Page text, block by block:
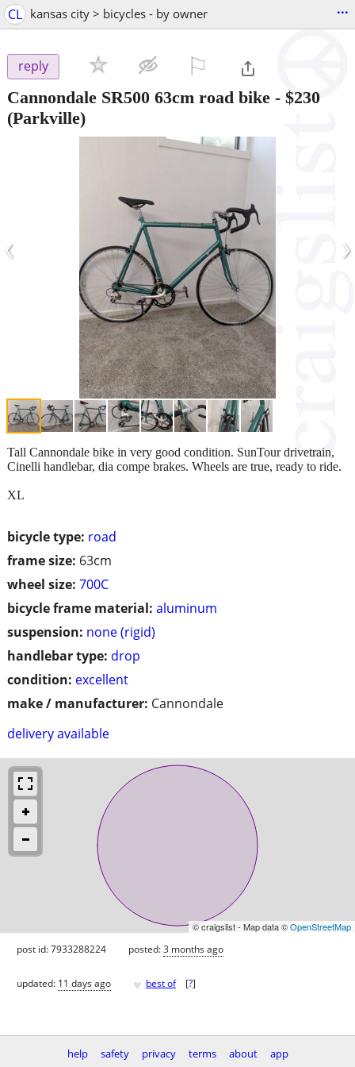
CL kansas city > bicycles - by owner ...
reply
Cannondale SR500 63cm road bike - $230
(Parkville)
‹ ›
bicycle type: road
frame size: 63cm
wheel size: 700C
bicycle frame material: aluminum
suspension: none (rigid)
handlebar type: drop
condition: excellent
make / manufacturer: Cannondale
delivery available
Tall Cannondale bike in very good condition. SunTour drivetrain,
Cinelli handlebar, dia compe brakes. Wheels are true, ready to ride.
XL
© craigslist - Map data ©OpenStreetMap
post id: 7933288224 posted:3 months ago
updated: 11 days ago ♥ best of [?]
help safety privacy terms about app